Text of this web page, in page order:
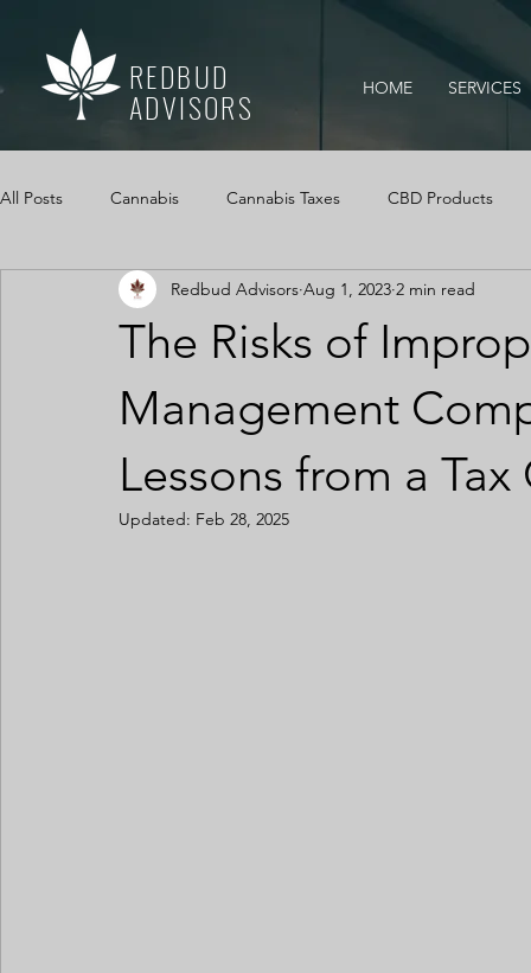
REDBUD
ADVISORS HOME SERVICES
All Posts Cannabis Cannabis Taxes CBD Products
Mississippi Medical Marijuana Act IRS Audits
Cannabis Cash Management Cannabis,
The Risks of
Management
Lessons from a
Redbud Advisors Aug 1, 2023 2 min read
Updated: Feb 28, 2025